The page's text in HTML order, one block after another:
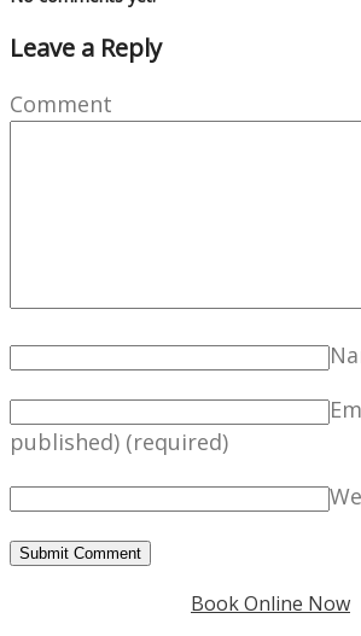
Leave a Reply
Comment
published) (required)
Book Online Now